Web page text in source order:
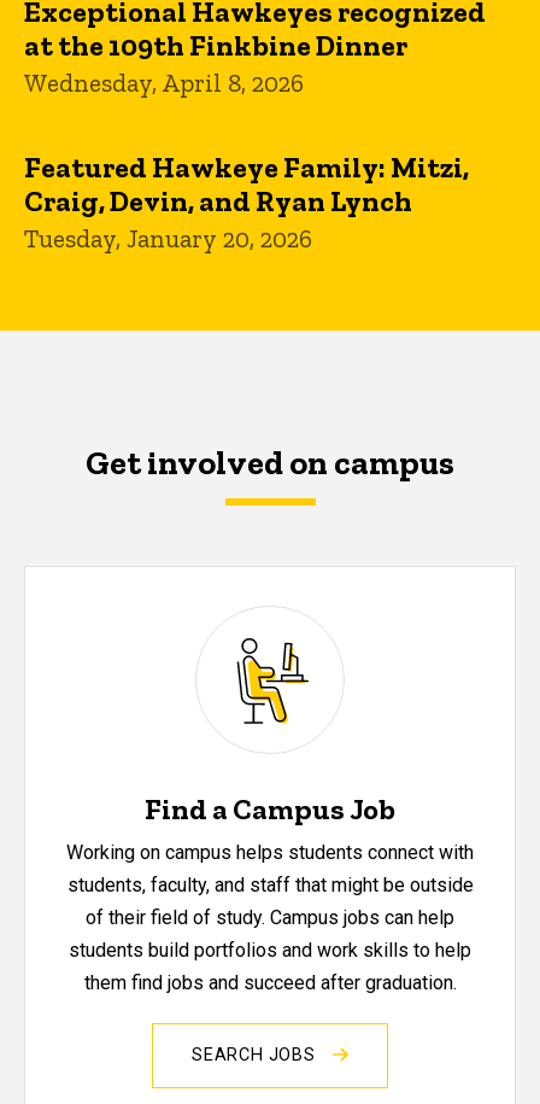
Exceptional Hawkeyes recognized
at the 109th Finkbine Dinner
Wednesday, April 8, 2026
Featured Hawkeye Family: Mitzi,
Craig, Devin, and Ryan Lynch
Tuesday, January 20, 2026
Get involved on campus
Find a Campus Job
Working on campus helps students connect with
students, faculty, and staff that might be outside
of their field of study. Campus jobs can help
students build portfolios and work skills to help
them find jobs and succeed after graduation.
SEARCH JOBS